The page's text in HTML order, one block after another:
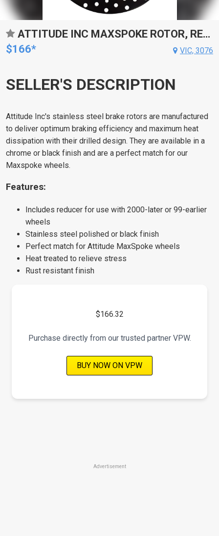
ATTITUDE INC MAXSPOKE ROTOR, REAR , BACK, 11.5 IN. FOR HARLEY CUSTOM EACH
$166*
VIC, 3076
SELLER'S DESCRIPTION
Attitude Inc's stainless steel brake rotors are manufactured
to deliver optimum braking efficiency and maximum heat
dissipation with their drilled design. They are available in a
chrome or black finish and are a perfect match for our
Maxspoke wheels.
Features:
Includes reducer for use with 2000-later or 99-earlier
wheels
Stainless steel polished or black finish
Perfect match for Attitude MaxSpoke wheels
Heat treated to relieve stress
Rust resistant finish
$166.32
Purchase directly from our trusted partner VPW.
BUY NOW ON VPW
Advertisement